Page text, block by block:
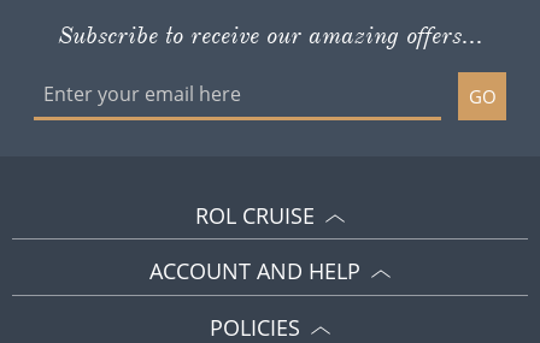
Subscribe to receive our amazing offers...
GO
ROL CRUISE
ACCOUNT AND HELP
POLICIES